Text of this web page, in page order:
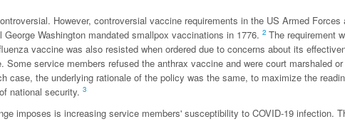
However, controversial vaccine requirements in the US Armed Forces
Washington mandated smallpox vaccinations in 1776. 2 The requirement
vaccine was also resisted when ordered due to concerns about its
service members refused the anthrax vaccine and were court marshaled or
case, the underlying rationale of the policy was the same, to maximize the
national security. 3
imposes is increasing service members' susceptibility to COVID-19 infection.